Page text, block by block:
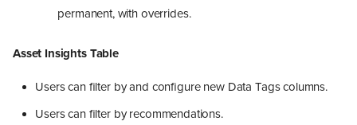
permanent, with overrides.
Asset Insights Table
Users can filter by and configure new Data Tags columns.
Users can filter by recommendations.